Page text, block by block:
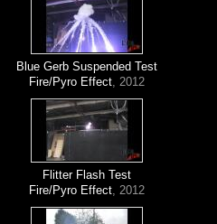
Blue Gerb Suspended Test
Fire/Pyro Effect, 2012
Flitter Flash Test
Fire/Pyro Effect, 2012